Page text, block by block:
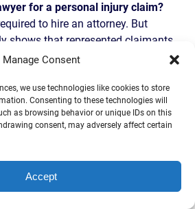
Manage Consent
we use technologies like cookies to store
Consenting to these technologies will
as browsing behavior or unique IDs on this
consent, may adversely affect certain
Accept
for a personal injury claim?
to hire an attorney. But
shows that represented claimants
more than those who handle claims
have teams of lawyers and trained
your payout. You deserve
hard on your side. And
you pay nothing unless we win.
and moderate injuries may